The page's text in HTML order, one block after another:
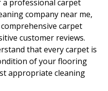
professional carpet
company near me,
carpet
customer reviews.
that every carpet is
of your flooring
appropriate cleaning